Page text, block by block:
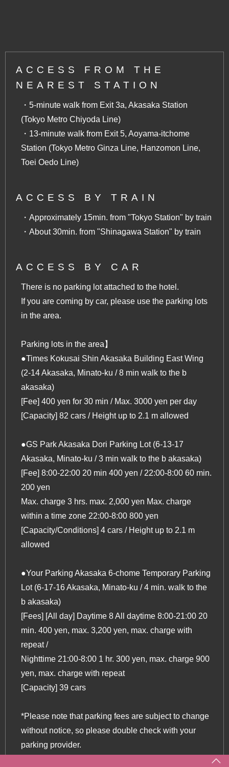
ACCESS FROM THE
NEAREST STATION
・5-minute walk from Exit 3a, Akasaka Station
(Tokyo Metro Chiyoda Line)
・13-minute walk from Exit 5, Aoyama-itchome
Station (Tokyo Metro Ginza Line, Hanzomon Line,
Toei Oedo Line)
ACCESS BY TRAIN
・Approximately 15min. from "Tokyo Station" by train
・About 30min. from "Shinagawa Station" by train
ACCESS BY CAR
There is no parking lot attached to the hotel.
If you are coming by car, please use the parking lots
in the area.
Parking lots in the area】
●Times Kokusai Shin Akasaka Building East Wing
(2-14 Akasaka, Minato-ku / 8 min walk to the b
akasaka)
[Fee] 400 yen for 30 min / Max. 3000 yen per day
[Capacity] 82 cars / Height up to 2.1 m allowed
●GS Park Akasaka Dori Parking Lot (6-13-17
Akasaka, Minato-ku / 3 min walk to the b akasaka)
[Fee] 8:00-22:00 20 min 400 yen / 22:00-8:00 60 min.
200 yen
Max. charge 3 hrs. max. 2,000 yen Max. charge
within a time zone 22:00-8:00 800 yen
[Capacity/Conditions] 4 cars / Height up to 2.1 m
allowed
●Your Parking Akasaka 6-chome Temporary Parking
Lot (6-17-16 Akasaka, Minato-ku / 4 min. walk to the
b akasaka)
[Fees] [All day] Daytime 8 All daytime 8:00-21:00 20
min. 400 yen, max. 3,200 yen, max. charge with
repeat /
Nighttime 21:00-8:00 1 hr. 300 yen, max. charge 900
yen, max. charge with repeat
[Capacity] 39 cars
*Please note that parking fees are subject to change
without notice, so please double check with your
parking provider.